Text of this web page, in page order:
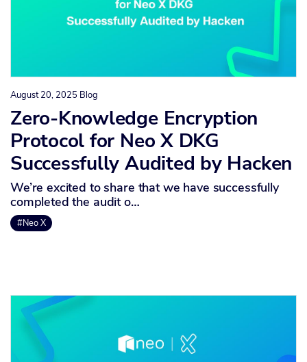
August 20, 2025 Blog
Zero-Knowledge Encryption
Protocol for Neo X DKG
Successfully Audited by Hacken
We’re excited to share that we have successfully
completed the audit o…
#Neo X